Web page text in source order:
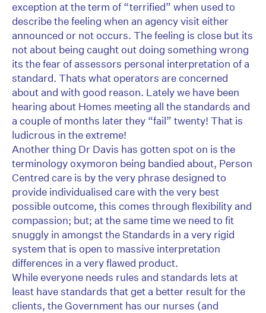
exception at the term of “terrified” when used to
describe the feeling when an agency visit either
announced or not occurs. The feeling is close but its
not about being caught out doing something wrong
its the fear of assessors personal interpretation of a
standard. Thats what operators are concerned
about and with good reason. Lately we have been
hearing about Homes meeting all the standards and
a couple of months later they “fail” twenty! That is
ludicrous in the extreme!
Another thing Dr Davis has gotten spot on is the
terminology oxymoron being bandied about, Person
Centred care is by the very phrase designed to
provide individualised care with the very best
possible outcome, this comes through flexibility and
compassion; but; at the same time we need to fit
snuggly in amongst the Standards in a very rigid
system that is open to massive interpretation
differences in a very flawed product.
While everyone needs rules and standards lets at
least have standards that get a better result for the
clients, the Government has our nurses (and